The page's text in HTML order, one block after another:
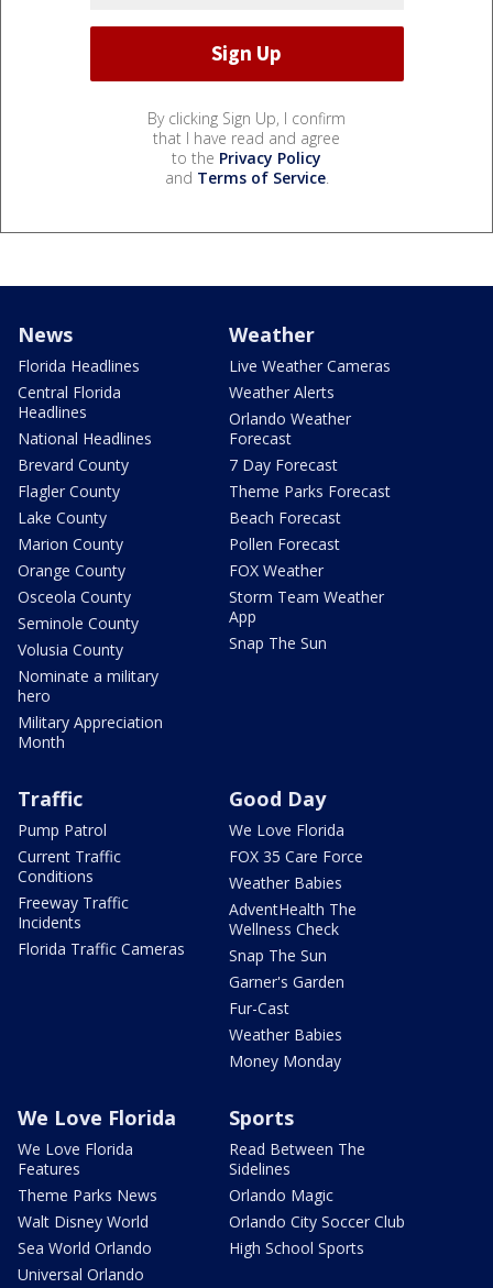
By clicking Sign Up, I confirm
that I have read and agree
to the Privacy Policy
and Terms of Service.
News
Florida Headlines
Central Florida
Headlines
National Headlines
Brevard County
Flagler County
Lake County
Marion County
Orange County
Osceola County
Seminole County
Volusia County
Nominate a military
hero
Military Appreciation
Month
Weather
Live Weather Cameras
Weather Alerts
Orlando Weather
Forecast
7 Day Forecast
Theme Parks Forecast
Beach Forecast
Pollen Forecast
FOX Weather
Storm Team Weather
App
Snap The Sun
Traffic
Pump Patrol
Current Traffic
Conditions
Freeway Traffic
Incidents
Florida Traffic Cameras
Good Day
We Love Florida
FOX 35 Care Force
Weather Babies
AdventHealth The
Wellness Check
Snap The Sun
Garner's Garden
Fur-Cast
Weather Babies
Money Monday
We Love Florida
We Love Florida
Features
Theme Parks News
Walt Disney World
Sea World Orlando
Universal Orlando
Sports
Read Between The
Sidelines
Orlando Magic
Orlando City Soccer Club
High School Sports